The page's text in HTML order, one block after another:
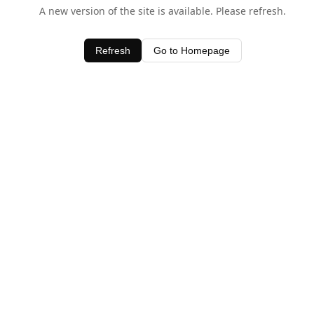
A new version of the site is available. Please refresh.
Refresh Go to Homepage